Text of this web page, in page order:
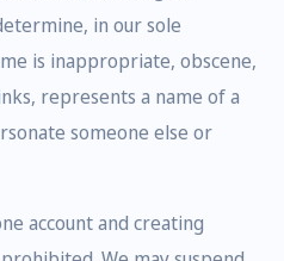
in our sole
is inappropriate, obscene,
represents a name of a
someone else or
account and creating